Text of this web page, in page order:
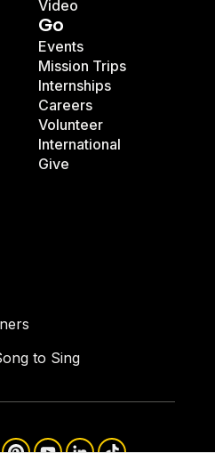
Video
Go
Events
Mission Trips
Internships
Careers
Volunteer
International
Give
to Sing
InstagramPinterestYouTube
LinkedIn